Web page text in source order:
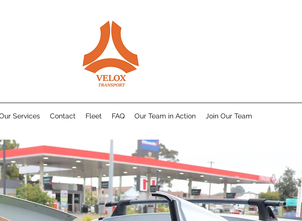
Services Contact Fleet FAQ Our Team in Action Join Our Team